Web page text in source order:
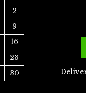
2
9
16
23
30